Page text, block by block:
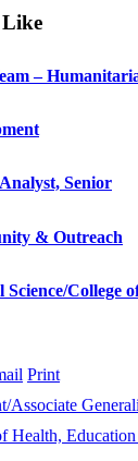
–
Senior
& Outreach
College
Print
Associate
Health,